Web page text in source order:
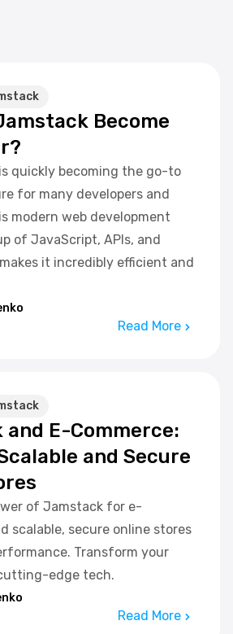
Become
quickly becoming the go-to
for many developers and
modern web development
of JavaScript, APIs, and
it incredibly efficient and
Read More
E-Commerce:
and Secure
of Jamstack for e-
scalable, secure online stores
Transform your
edge tech.
Read More